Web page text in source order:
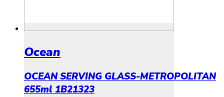
Ocean
OCEAN SERVING GLASS-METROPOLITAN
655ml 1B21323